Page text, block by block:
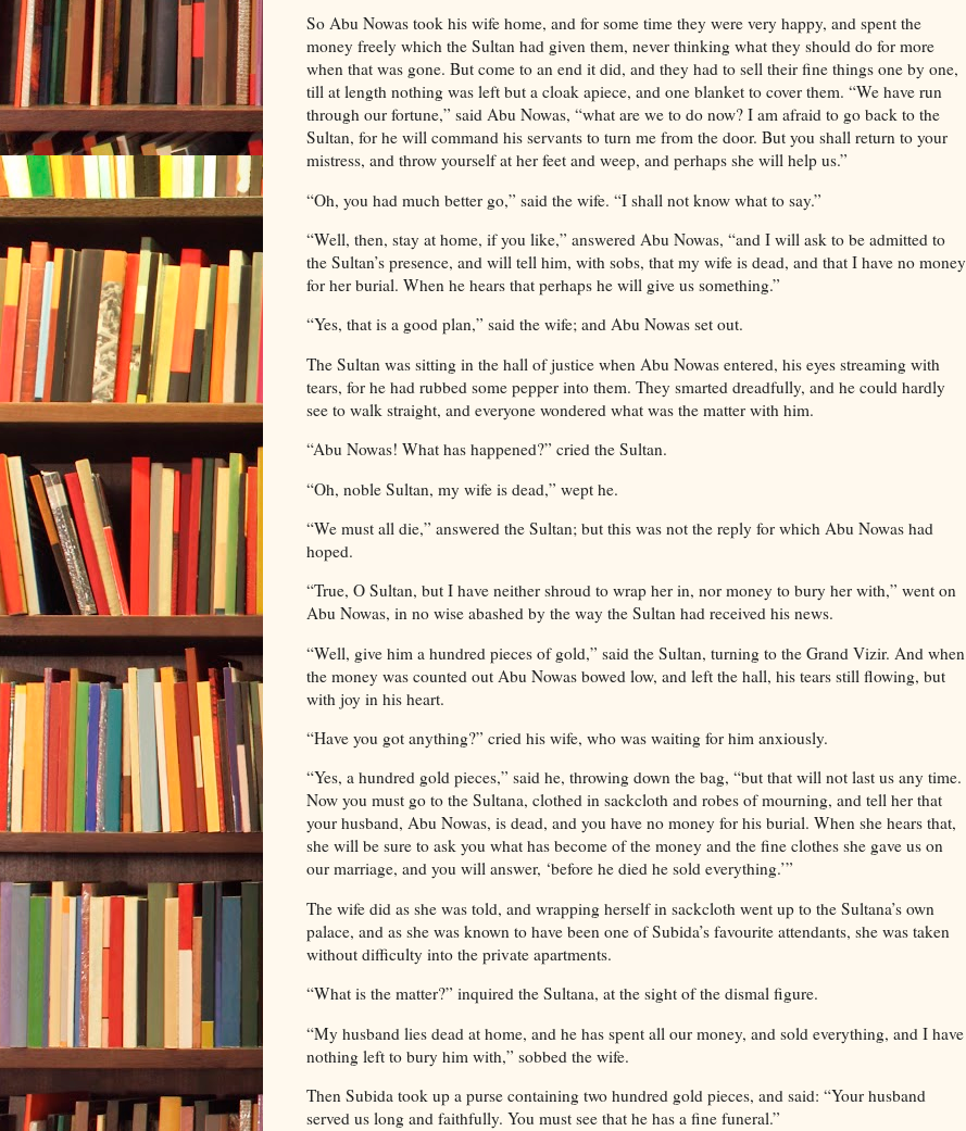
So Abu Nowas took his wife home, and for some time they were very happy, and spent the
money freely which the Sultan had given them, never thinking what they should do for more
when that was gone. But come to an end it did, and they had to sell their fine things one by one,
till at length nothing was left but a cloak apiece, and one blanket to cover them. “We have run
through our fortune,” said Abu Nowas, “what are we to do now? I am afraid to go back to the
Sultan, for he will command his servants to turn me from the door. But you shall return to your
mistress, and throw yourself at her feet and weep, and perhaps she will help us.”
“Oh, you had much better go,” said the wife. “I shall not know what to say.”
“Well, then, stay at home, if you like,” answered Abu Nowas, “and I will ask to be admitted to
the Sultan’s presence, and will tell him, with sobs, that my wife is dead, and that I have no money
for her burial. When he hears that perhaps he will give us something.”
“Yes, that is a good plan,” said the wife; and Abu Nowas set out.
The Sultan was sitting in the hall of justice when Abu Nowas entered, his eyes streaming with
tears, for he had rubbed some pepper into them. They smarted dreadfully, and he could hardly
see to walk straight, and everyone wondered what was the matter with him.
“Abu Nowas! What has happened?” cried the Sultan.
“Oh, noble Sultan, my wife is dead,” wept he.
“We must all die,” answered the Sultan; but this was not the reply for which Abu Nowas had
hoped.
“True, O Sultan, but I have neither shroud to wrap her in, nor money to bury her with,” went on
Abu Nowas, in no wise abashed by the way the Sultan had received his news.
“Well, give him a hundred pieces of gold,” said the Sultan, turning to the Grand Vizir. And when
the money was counted out Abu Nowas bowed low, and left the hall, his tears still flowing, but
with joy in his heart.
“Have you got anything?” cried his wife, who was waiting for him anxiously.
“Yes, a hundred gold pieces,” said he, throwing down the bag, “but that will not last us any time.
Now you must go to the Sultana, clothed in sackcloth and robes of mourning, and tell her that
your husband, Abu Nowas, is dead, and you have no money for his burial. When she hears that,
she will be sure to ask you what has become of the money and the fine clothes she gave us on
our marriage, and you will answer, ‘before he died he sold everything.’”
The wife did as she was told, and wrapping herself in sackcloth went up to the Sultana’s own
palace, and as she was known to have been one of Subida’s favourite attendants, she was taken
without difficulty into the private apartments.
“What is the matter?” inquired the Sultana, at the sight of the dismal figure.
“My husband lies dead at home, and he has spent all our money, and sold everything, and I have
nothing left to bury him with,” sobbed the wife.
Then Subida took up a purse containing two hundred gold pieces, and said: “Your husband
served us long and faithfully. You must see that he has a fine funeral.”